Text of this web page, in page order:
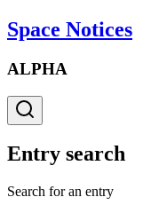
Space Notices
ALPHA
Entry search
Search for an entry